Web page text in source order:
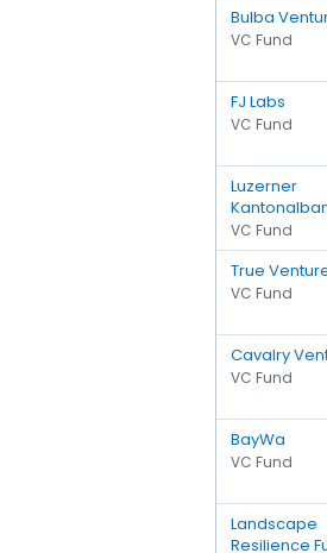
Bulba
VC Fund
FJ Labs
VC Fund
Luzerner
VC Fund
True
VC Fund
Cavalry
VC Fund
BayWa
VC Fund
Landscape
Resilience